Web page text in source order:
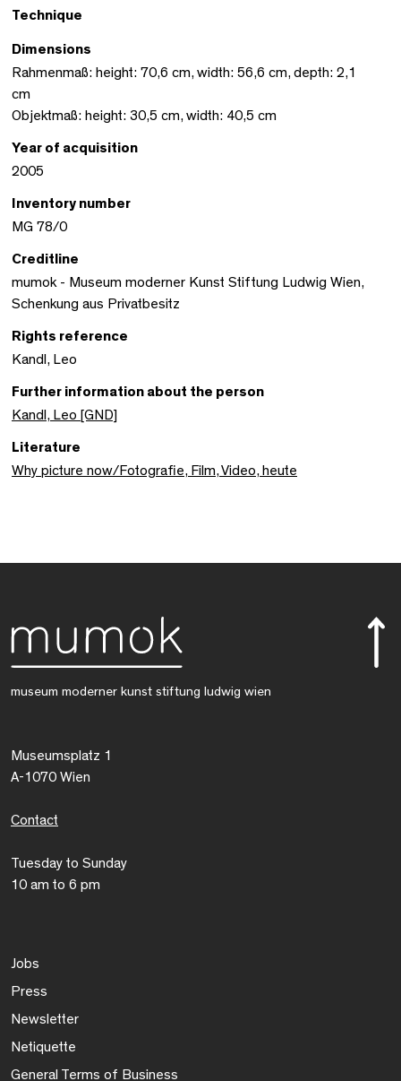
Technique
Dimensions
Rahmenmaß: height: 70,6 cm, width: 56,6 cm, depth: 2,1
cm
Objektmaß: height: 30,5 cm, width: 40,5 cm
Year of acquisition
2005
Inventory number
MG 78/0
Creditline
mumok - Museum moderner Kunst Stiftung Ludwig Wien,
Schenkung aus Privatbesitz
Rights reference
Kandl, Leo
Further information about the person
Kandl, Leo [GND]
Literature
Why picture now/Fotografie, Film, Video, heute
museum moderner kunst stiftung ludwig wien
Museumsplatz 1
A-1070 Wien
Contact
Tuesday to Sunday
10 am to 6 pm
Jobs
Press
Newsletter
Netiquette
General Terms of Business